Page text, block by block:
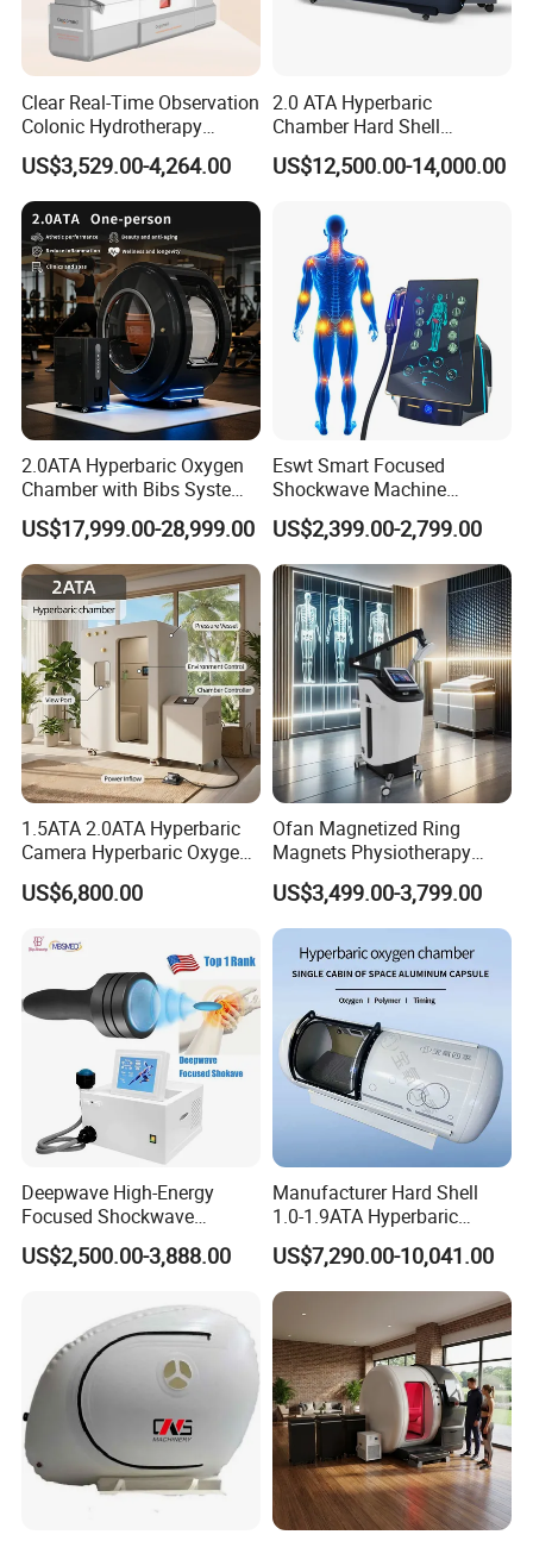
Clear Real-Time Observation
Colonic Hydrotherapy
Therapy Device for
Community Health Stations
US$3,529.00-4,264.00
2.0 ATA Hyperbaric
Chamber Hard Shell
Hyperbaric-Oxygen-
Chamber for Beauty SPA
US$12,500.00-14,000.00
2.0ATA Hyperbaric Oxygen
Chamber with Bibs System
One Person Time Machine
Physiotherapy Machine 2
Year Warranty Customized
Logo Wholesale Supply
US$17,999.00-28,999.00
Eswt Smart Focused
Shockwave Machine
Rehabilitation
Physiotherapy Focus Shock
Wave Therapy Horse
Erectile Dysfunction
Electromagnetic Focus
Shockwave Device
US$2,399.00-2,799.00
1.5ATA 2.0ATA Hyperbaric
Camera Hyperbaric Oxygen
Chamber for Wellness
Center Walk in & Sitting
Chamber Physiotherapy
Equipment
US$6,800.00
Ofan Magnetized Ring
Magnets Physiotherapy
Medical Magnetic Pulse
Therapy Equipment
Physiotherapy
Rehabilitation Equipment
US$3,499.00-3,799.00
Deepwave High-Energy
Focused Shockwave
Therapy Machine Chronic
Musculoskeletal Pain Relief
US$2,500.00-3,888.00
Manufacturer Hard Shell
1.0-1.9ATA Hyperbaric
Oxygen Chamber
US$7,290.00-10,041.00